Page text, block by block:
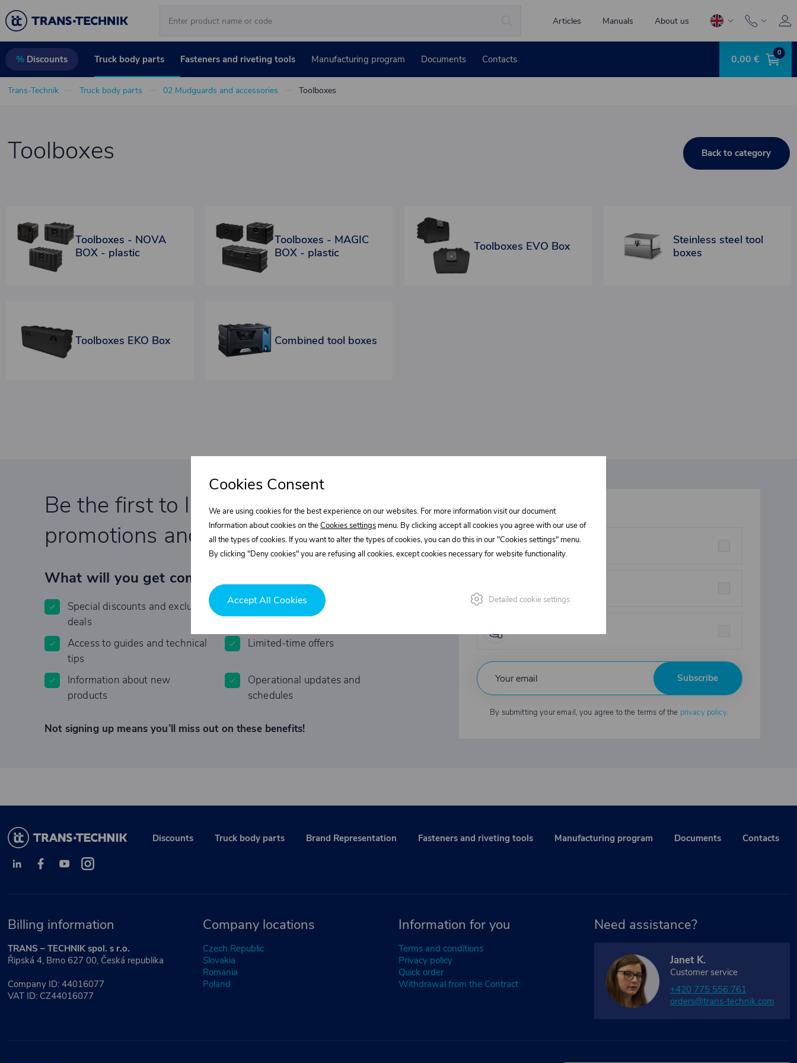
Articles Manuals About us
% Discounts Truck body parts Fasteners and riveting tools Manufacturing program Documents Contacts 0,00 € 0
Trans-Technik Truck body parts 02 Mudguards and accessories Toolboxes
Toolboxes Back to category
Toolboxes - NOVA
BOX - plastic
Toolboxes - MAGIC
BOX - plastic
Toolboxes EVO Box
Steinless steel tool
boxes
Toolboxes EKO Box Combined tool boxes
Be the first to learn about our
promotions and special discounts!
What will you get completely FREE?
Special discounts and exclusive
deals
Invitations to exclusive events
Access to guides and technical
tips
Limited-time offers
Information about new
products
Operational updates and
schedules
Not signing up means you’ll miss out on these benefits!
Select what interests you
Superstructures parts
Industrial chemicals
Subscribe
By submitting your email, you agree to the terms of the privacy policy.
Discounts Truck body parts Brand Representation Fasteners and riveting tools Manufacturing program Documents Contacts
Billing information
TRANS – TECHNIK spol. s r.o.
Řipská 4, Brno 627 00, Česká republika
Company ID: 44016077
VAT ID: CZ44016077
Company locations
Czech Republic
Slovakia
Romania
Poland
Information for you
Terms and conditions
Privacy policy
Quick order
Withdrawal from the Contract
Need assistance?
Janet K.
Customer service
+420 775 556 761
orders@trans-technik.com
Cookies Consent
We are using cookies for the best experience on our websites. For more information visit our document
Information about cookies on theCookies settings menu. By clicking accept all cookies you agree with our use of
all the types of cookies. If you want to alter the types of cookies, you can do this in our "Cookies settings" menu.
By clicking "Deny cookies" you are refusing all cookies, except cookies necessary for website functionality.
Accept All Cookies Detailed cookie settings